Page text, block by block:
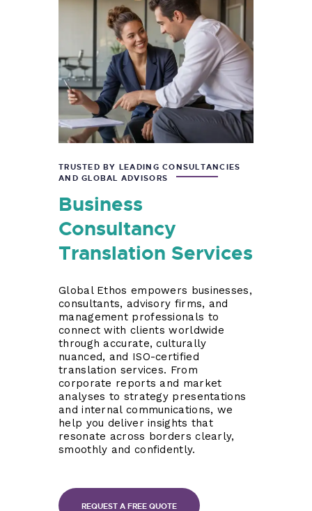
TRUSTED BY LEADING CONSULTANCIES
AND GLOBAL ADVISORS
Business
Consultancy
Translation Services
Global Ethos empowers businesses,
consultants, advisory firms, and
management professionals to
connect with clients worldwide
through accurate, culturally
nuanced, and ISO-certified
translation services. From
corporate reports and market
analyses to strategy presentations
and internal communications, we
help you deliver insights that
resonate across borders clearly,
smoothly and confidently.
REQUEST A FREE QUOTE